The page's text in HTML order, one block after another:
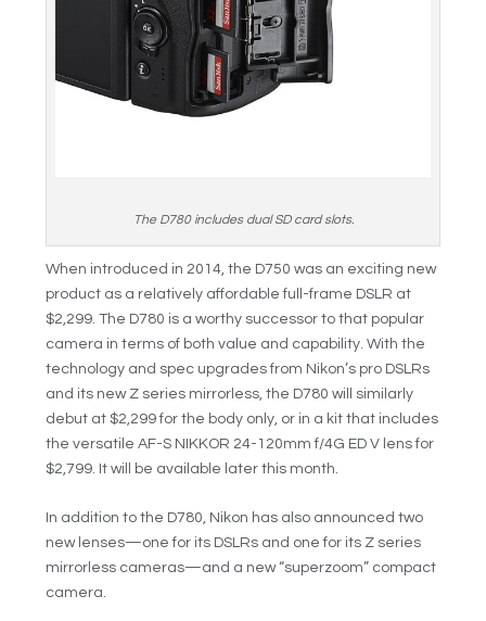
The D780 includes dual SD card slots.
When introduced in 2014, the D750 was an exciting new
product as a relatively affordable full-frame DSLR at
$2,299. The D780 is a worthy successor to that popular
camera in terms of both value and capability. With the
technology and spec upgrades from Nikon’s pro DSLRs
and its new Z series mirrorless, the D780 will similarly
debut at $2,299 for the body only, or in a kit that includes
the versatile AF-S NIKKOR 24-120mm f/4G ED V lens for
$2,799. It will be available later this month.
In addition to the D780, Nikon has also announced two
new lenses—one for its DSLRs and one for its Z series
mirrorless cameras—and a new “superzoom” compact
camera.